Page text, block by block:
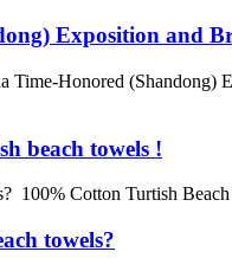
Exposition and
Time-Honored
beach towels !
100% Cotton Turtish
towels?